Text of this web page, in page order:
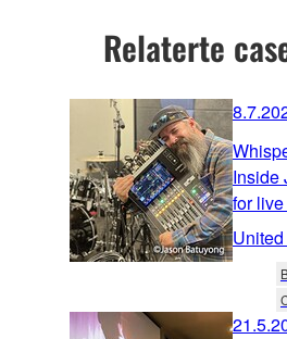
Relaterte
Inside
for